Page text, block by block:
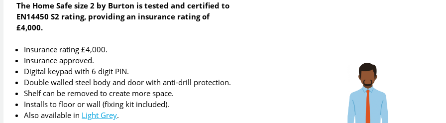
The Home Safe size 2 by Burton is tested and certified to
EN14450 S2 rating, providing an insurance rating of
£4,000.
Insurance rating £4,000.
Insurance approved.
Digital keypad with 6 digit PIN.
Double walled steel body and door with anti-drill protection.
Shelf can be removed to create more space.
Installs to floor or wall (fixing kit included).
Also available in Light Grey.